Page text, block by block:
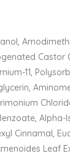
Castor
11,
Alpha-
Cinnamal,
Leaf